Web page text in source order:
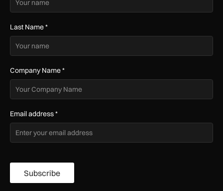
Last Name*
Company Name*
Email address*
Subscribe